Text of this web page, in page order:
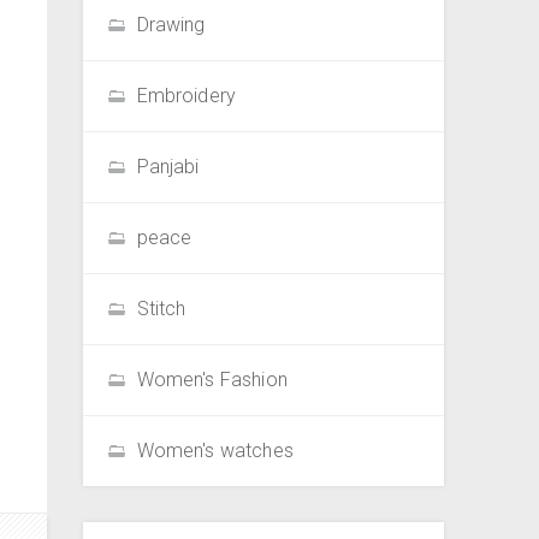
Drawing
Embroidery
Panjabi
peace
Stitch
Women's Fashion
Women's watches